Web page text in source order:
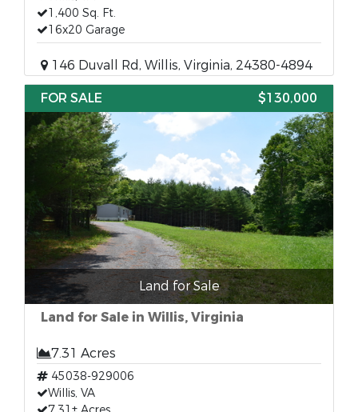
1,400 Sq. Ft.
16x20 Garage
146 Duvall Rd, Willis, Virginia, 24380-4894
FOR SALE
$130,000
Land for Sale
Land for Sale in Willis, Virginia
7.31 Acres
45038-929006
Willis, VA